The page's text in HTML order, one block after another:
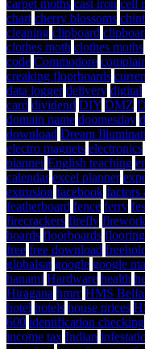
carpet moths cast iron cell
chart cherry blossoms
cleaning clipboard
clothes moth clothes moths
code Commodore
creaking floorboards
data logger delivery digital
card dividend DIY DMZ
domain name doomesday
download Dream
electro magnets electronics
planner English teaching
calendar excel planner
extrusion facebook factors
featherboard fence ferry
firecrackers firefly
boards floorboards flooring
free free download
globalsat google google
hanami Hardware health
Hiragana hmrc HMS
hotel hotels house prices
600 identification checking
income tax Indian